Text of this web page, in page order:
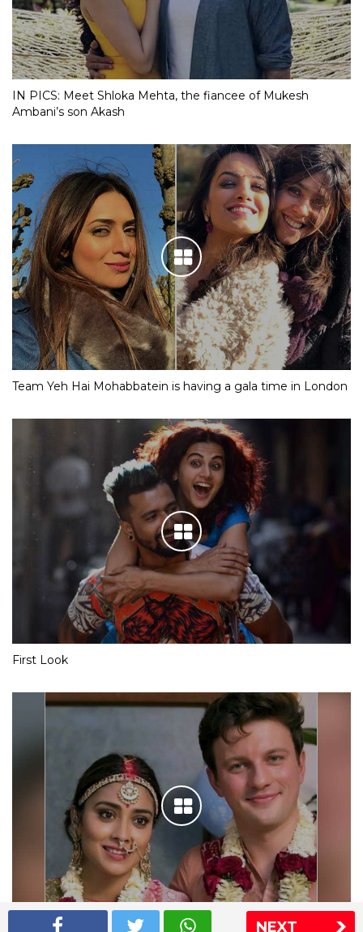
NEXT
IN PICS: Meet Shloka Mehta, the fiancee of Mukesh
Ambani’s son Akash
Team Yeh Hai Mohabbatein is having a gala time in London
First Look